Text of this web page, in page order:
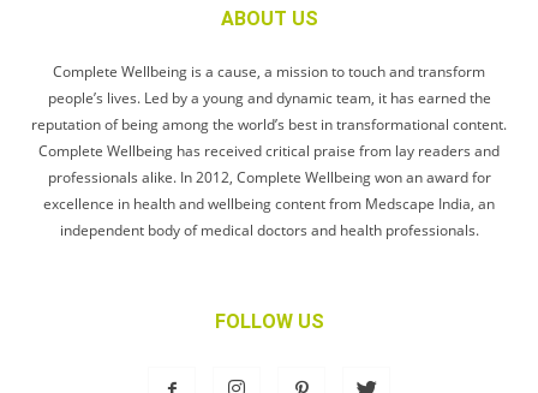
ABOUT US
Complete Wellbeing is a cause, a mission to touch and transform
people’s lives. Led by a young and dynamic team, it has earned the
reputation of being among the world’s best in transformational content.
Complete Wellbeing has received critical praise from lay readers and
professionals alike. In 2012, Complete Wellbeing won an award for
excellence in health and wellbeing content from Medscape India, an
independent body of medical doctors and health professionals.
FOLLOW US